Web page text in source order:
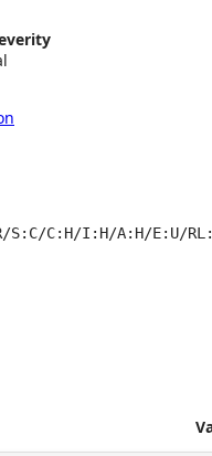
S:C/C:H/I:H/A:H/E:U/
9.0 / Temporal score